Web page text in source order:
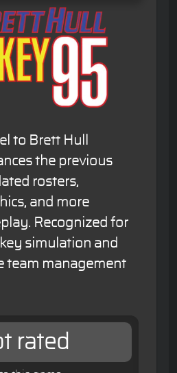
to Brett Hull
the previous
rosters,
and more
Recognized for
simulation and
team management
rated